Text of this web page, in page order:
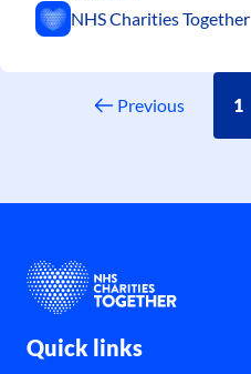
NHS Charities Together
Previous 1
Quick links